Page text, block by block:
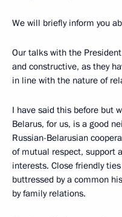
We will briefly inform you
Our talks with the
and constructive, as they
in line with the nature of
I have said this before but
Belarus, for us, is a good
Russian-Belarusian
of mutual respect, support
interests. Close friendly
buttressed by a common
by family relations.